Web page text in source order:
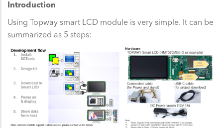
Introduction
Using Topway smart LCD module is very simple. It can be
summarized as 5 steps: